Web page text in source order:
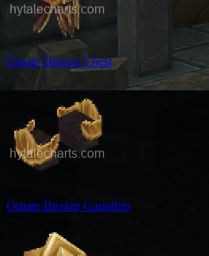
Ornate Bronze Chest
Ornate Bronze Gauntlets